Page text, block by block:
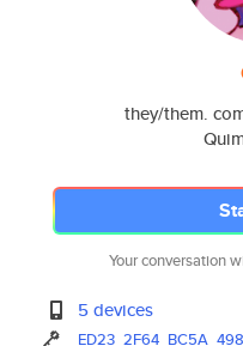
they/them.
Your conversation
5 devices
ED23 2F64 BC5A